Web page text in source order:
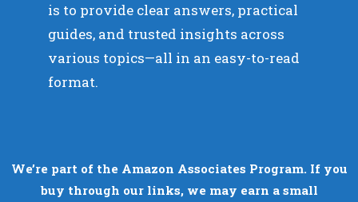
is to provide clear answers, practical
guides, and trusted insights across
various topics—all in an easy-to-read
format.
We’re part of the Amazon Associates Program. If you
buy through our links, we may earn a small